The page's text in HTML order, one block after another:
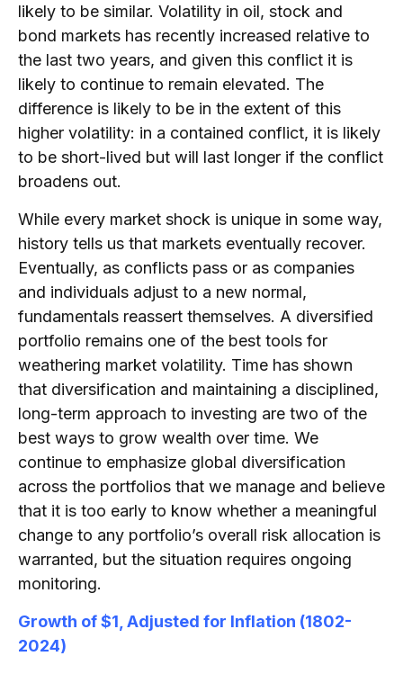
likely to be similar. Volatility in oil, stock and
bond markets has recently increased relative to
the last two years, and given this conflict it is
likely to continue to remain elevated. The
difference is likely to be in the extent of this
higher volatility: in a contained conflict, it is likely
to be short-lived but will last longer if the conflict
broadens out.
While every market shock is unique in some way,
history tells us that markets eventually recover.
Eventually, as conflicts pass or as companies
and individuals adjust to a new normal,
fundamentals reassert themselves. A diversified
portfolio remains one of the best tools for
weathering market volatility. Time has shown
that diversification and maintaining a disciplined,
long-term approach to investing are two of the
best ways to grow wealth over time. We
continue to emphasize global diversification
across the portfolios that we manage and believe
that it is too early to know whether a meaningful
change to any portfolio’s overall risk allocation is
warranted, but the situation requires ongoing
monitoring.
Growth of $1, Adjusted for Inflation (1802-
2024)